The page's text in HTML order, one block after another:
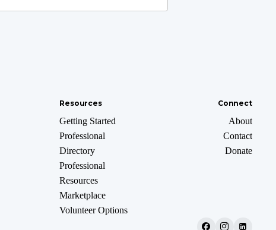
Resources
Getting Started
Professional
Directory
Professional
Resources
Marketplace
Volunteer Options
Connect
About
Contact
Donate